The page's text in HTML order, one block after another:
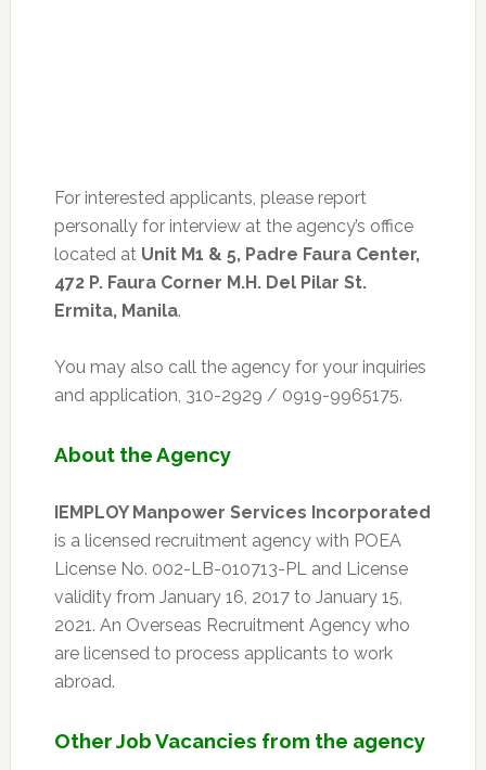
For interested applicants, please report
personally for interview at the agency’s office
located at Unit M1 & 5, Padre Faura Center,
472 P. Faura Corner M.H. Del Pilar St.
Ermita, Manila.
You may also call the agency for your inquiries
and application, 310-2929 / 0919-9965175.
About the Agency
IEMPLOY Manpower Services Incorporated
is a licensed recruitment agency with POEA
License No. 002-LB-010713-PL and License
validity from January 16, 2017 to January 15,
2021. An Overseas Recruitment Agency who
are licensed to process applicants to work
abroad.
Other Job Vacancies from the agency